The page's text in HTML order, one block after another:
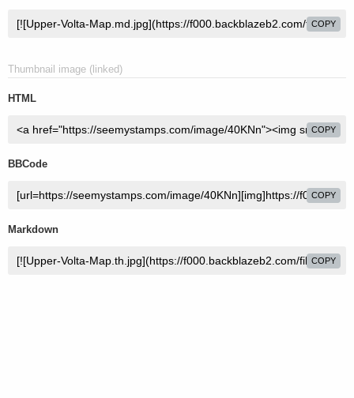
COPY
Thumbnail image (linked)
HTML
COPY
BBCode
COPY
Markdown
COPY